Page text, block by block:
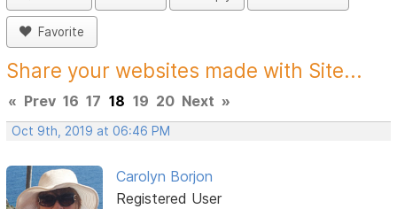
Favorite
Share your websites made with Site...
« Prev 16 17 18 19 20 Next »
Oct 9th, 2019 at 06:46 PM
Carolyn Borjon
Registered User